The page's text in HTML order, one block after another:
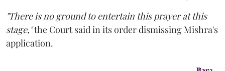
"There is no ground to entertain this prayer at this
stage,"the Court said in its order dismissing Mishra's
application.